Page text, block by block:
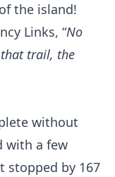
the island!
Links, “No
trail, the
without
with a few
stopped by 167